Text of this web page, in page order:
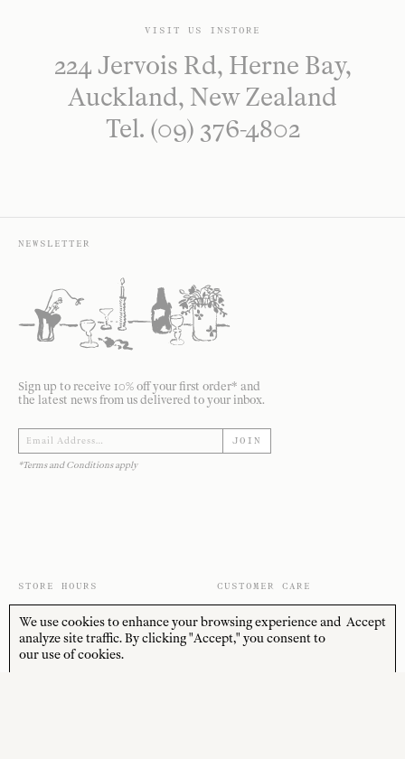
VISIT US INSTORE
224 Jervois Rd, Herne Bay,
Auckland, New Zealand
Tel. (09) 376-4802
NEWSLETTER
Sign up to receive 10% off your first order* and
the latest news from us delivered to your inbox.
JOIN
*Terms and Conditions apply
STORE HOURS
10:00am–4:00pm
SAT—SUN
10:00am–4:00pm
CUSTOMER CARE
About
Accept
We use cookies to enhance your browsing experience and
analyze site traffic. By clicking "Accept," you consent to
our use of cookies.